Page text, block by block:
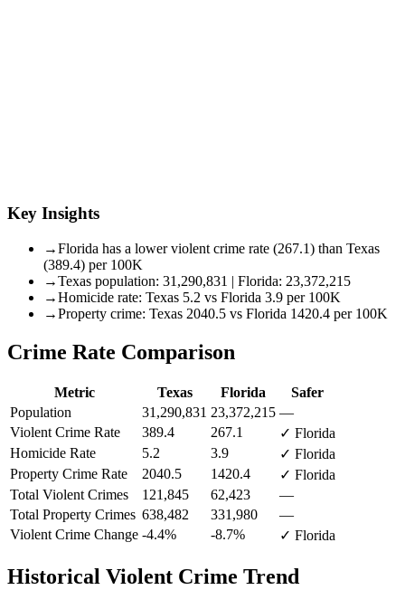
Key Insights
→Florida has a lower violent crime rate (267.1) than Texas
(389.4) per 100K
→Texas population: 31,290,831 | Florida: 23,372,215
→Homicide rate: Texas 5.2 vs Florida 3.9 per 100K
→Property crime: Texas 2040.5 vs Florida 1420.4 per 100K
Crime Rate Comparison
Metric Texas Florida
Safer
Population
31,290,831 23,372,215 —
Violent Crime Rate
389.4 267.1
✓ Florida
Homicide Rate
5.2 3.9
✓ Florida
Property Crime Rate
2040.5 1420.4
✓ Florida
Total Violent Crimes
121,845 62,423
—
Total Property Crimes 638,482 331,980
—
Violent Crime Change -4.4% -8.7% ✓ Florida
Historical Violent Crime Trend